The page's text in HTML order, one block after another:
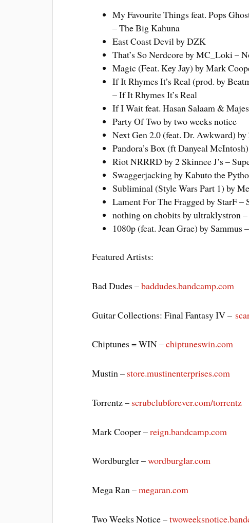
My Favourite Things feat. Pops
– The Big Kahuna
East Coast Devil by DZK
That’s So Nerdcore by MC_Loki –
Magic (Feat. Key Jay) by Mark
If It Rhymes It’s Real (prod. by
– If It Rhymes It’s Real
If I Wait feat. Hasan Salaam &
Party Of Two by two weeks notice
Next Gen 2.0 (feat. Dr. Awkward)
Pandora’s Box (ft Danyeal
Riot NRRRD by 2 Skinnee J’s –
Swaggerjacking by Kabuto the
Subliminal (Style Wars Part 1) by
Lament For The Fragged by StarF –
nothing on chobits by ultraklystron
1080p (feat. Jean Grae) by Sammus
Featured Artists:
Bad Dudes –baddudes.bandcamp.com
Guitar Collections: Final Fantasy IV –
Chiptunes = WIN –chiptuneswin.com
Mustin – store.mustinenterprises.com
Torrentz – scrubclubforever.com/torrentz
Mark Cooper –reign.bandcamp.com
Wordburgler –wordburglar.com
Mega Ran –megaran.com
Two Weeks Notice –